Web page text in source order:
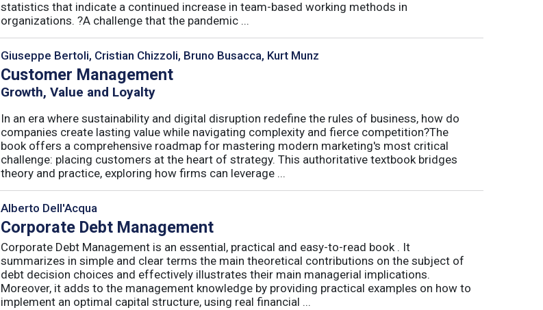
statistics that indicate a continued increase in team-based working methods in
organizations. ?A challenge that the pandemic ...
Giuseppe Bertoli, Cristian Chizzoli, Bruno Busacca, Kurt Munz
Customer Management
Growth, Value and Loyalty
In an era where sustainability and digital disruption redefine the rules of business, how do
companies create lasting value while navigating complexity and fierce competition?The
book offers a comprehensive roadmap for mastering modern marketing's most critical
challenge: placing customers at the heart of strategy. This authoritative textbook bridges
theory and practice, exploring how firms can leverage ...
Alberto Dell'Acqua
Corporate Debt Management
Corporate Debt Management is an essential, practical and easy-to-read book . It
summarizes in simple and clear terms the main theoretical contributions on the subject of
debt decision choices and effectively illustrates their main managerial implications.
Moreover, it adds to the management knowledge by providing practical examples on how to
implement an optimal capital structure, using real financial ...